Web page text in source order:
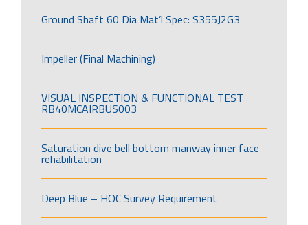
Ground Shaft 60 Dia Mat’l Spec: S355J2G3
Impeller (Final Machining)
VISUAL INSPECTION & FUNCTIONAL TEST
RB40MCAIRBUS003
Saturation dive bell bottom manway inner face
rehabilitation
Deep Blue – HOC Survey Requirement